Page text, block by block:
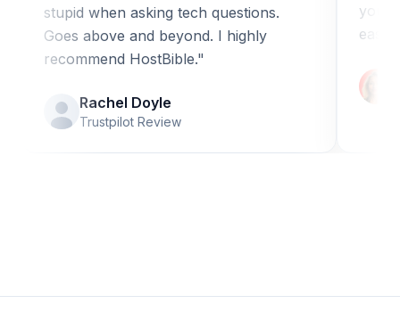
stupid when asking tech questions.
Goes above and beyond. I highly
recommend HostBible."
Rachel Doyle
Trustpilot Review
you
easy